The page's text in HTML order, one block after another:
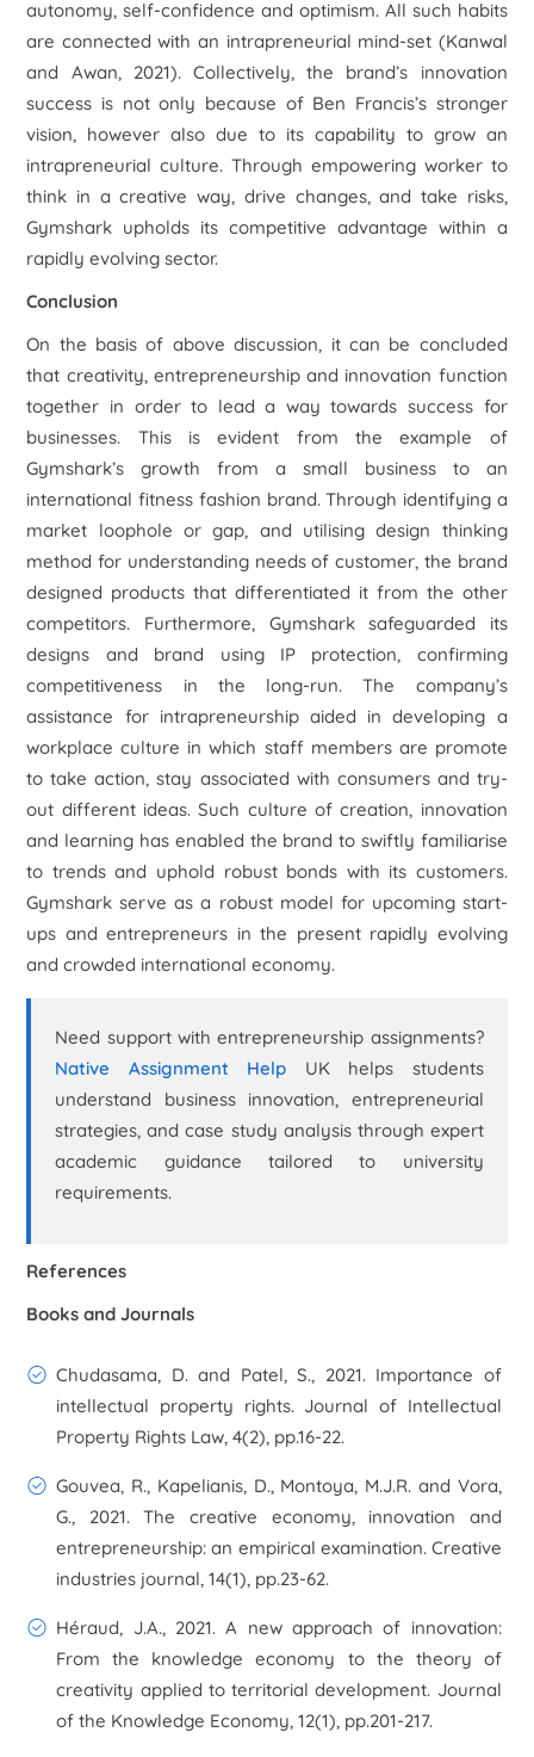
autonomy, self-confidence and optimism. All such habits
are connected with an intrapreneurial mind-set (Kanwal
and Awan, 2021). Collectively, the brand’s innovation
success is not only because of Ben Francis’s stronger
vision, however also due to its capability to grow an
intrapreneurial culture. Through empowering worker to
think in a creative way, drive changes, and take risks,
Gymshark upholds its competitive advantage within a
rapidly evolving sector.
Conclusion
On the basis of above discussion, it can be concluded
that creativity, entrepreneurship and innovation function
together in order to lead a way towards success for
businesses. This is evident from the example of
Gymshark’s growth from a small business to an
international fitness fashion brand. Through identifying a
market loophole or gap, and utilising design thinking
method for understanding needs of customer, the brand
designed products that differentiated it from the other
competitors. Furthermore, Gymshark safeguarded its
designs and brand using IP protection, confirming
competitiveness in the long-run. The company’s
assistance for intrapreneurship aided in developing a
workplace culture in which staff members are promote
to take action, stay associated with consumers and try-
out different ideas. Such culture of creation, innovation
and learning has enabled the brand to swiftly familiarise
to trends and uphold robust bonds with its customers.
Gymshark serve as a robust model for upcoming start-
ups and entrepreneurs in the present rapidly evolving
and crowded international economy.
Need support with entrepreneurship assignments?
Native Assignment Help UK helps students
understand business innovation, entrepreneurial
strategies, and case study analysis through expert
academic guidance tailored to university
requirements.
References
Books and Journals
Chudasama, D. and Patel, S., 2021. Importance of
intellectual property rights. Journal of Intellectual
Property Rights Law, 4(2), pp.16-22.
Gouvea, R., Kapelianis, D., Montoya, M.J.R. and Vora,
G., 2021. The creative economy, innovation and
entrepreneurship: an empirical examination. Creative
industries journal, 14(1), pp.23-62.
Héraud, J.A., 2021. A new approach of innovation:
From the knowledge economy to the theory of
creativity applied to territorial development. Journal
of the Knowledge Economy, 12(1), pp.201-217.